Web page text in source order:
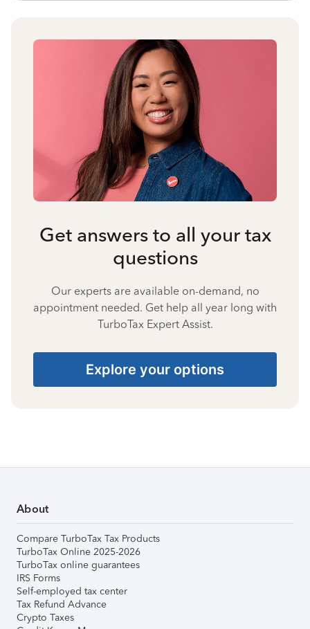
Get answers to all your tax
questions
Our experts are available on-demand, no
appointment needed. Get help all year long with
TurboTax Expert Assist.
Explore your options
About
Compare TurboTax Tax Products
TurboTax Online 2025-2026
TurboTax online guarantees
IRS Forms
Self-employed tax center
Tax Refund Advance
Crypto Taxes